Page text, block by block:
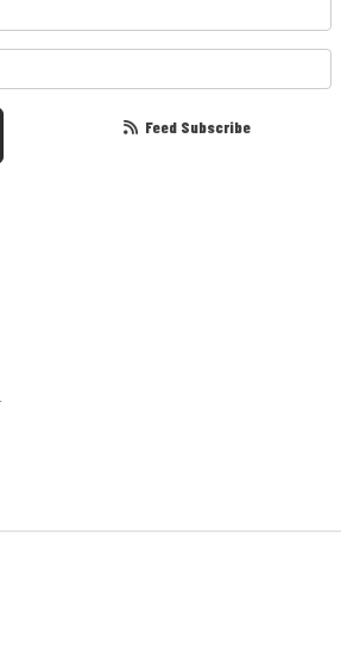
Feed Subscribe